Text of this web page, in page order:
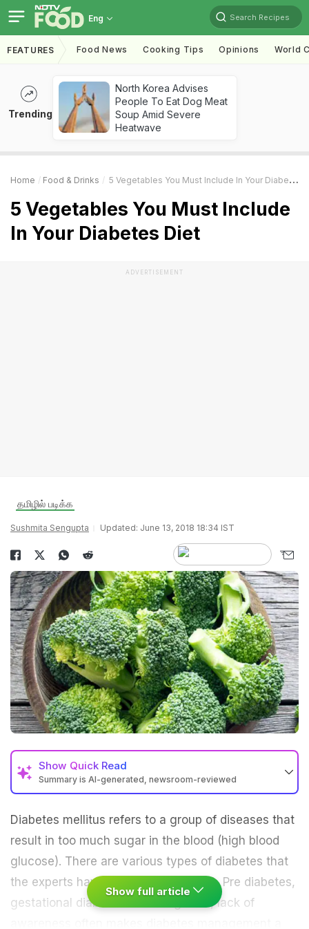
Eng Search Recipes
FEATURES Food News Cooking Tips Opinions World
Trending
North Korea Advises
People To Eat Dog Meat
Soup Amid Severe
Heatwave
Home Food & Drinks 5 Vegetables You Must Include In Your Diabetes Diet
5 Vegetables You Must Include
In Your Diabetes Diet
ADVERTISEMENT
தமிழில் படிக்க
Sushmita Sengupta Updated: June 13, 2018 18:34 IST
Show Quick Read
Summary is AI-generated, newsroom-reviewed
Diabetes mellitus refers to a group of diseases that
result in too much sugar in the blood (high blood
glucose). There are various types of diabetes that
the experts have classified: Type 1, 2, Pre diabetes,
gestational diabetes. Late diagnosis, lack of
Show full article